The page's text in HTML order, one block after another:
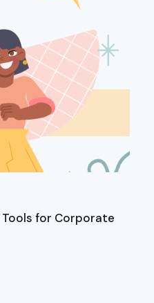
Tools for Corporate